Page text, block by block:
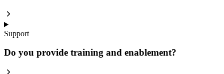
Support
Do you provide training and enablement?